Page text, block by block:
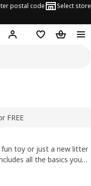
postal code Select store
Hej! Log inShopping list
FREE
toy or just a new litter
all the basics you